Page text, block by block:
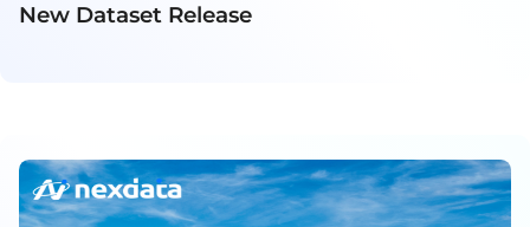
New Dataset Release